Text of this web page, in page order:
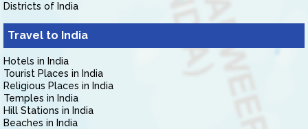
Districts of India
Travel to India
Hotels in India
Tourist Places in India
Religious Places in India
Temples in India
Hill Stations in India
Beaches in India